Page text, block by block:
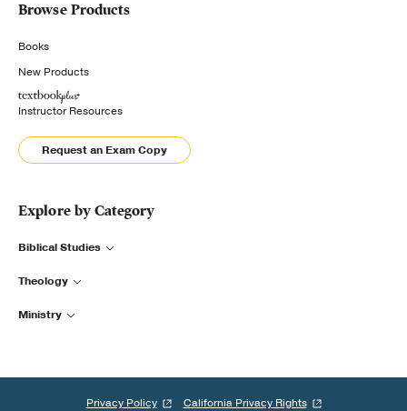
Browse Products
Books
New Products
Instructor Resources
Request an Exam Copy
Explore by Category
Biblical Studies
Theology
Ministry
Privacy Policy
California Privacy Rights